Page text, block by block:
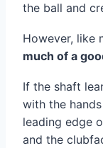
the ball and
However, like
much of a
If the shaft
with the
leading edge
and the